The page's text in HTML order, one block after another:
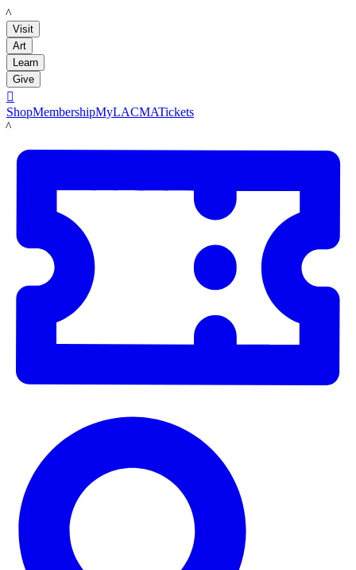
LACMA
Visit
Art
Learn
Give

ShopMembershipMyLACMATickets
LACMA